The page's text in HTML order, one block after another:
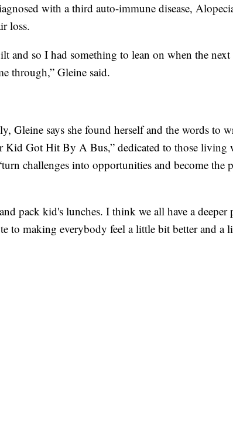
with a third auto-immune disease,
loss.
and so I had something to lean on when the next
through,” Gleine said.
Gleine says she found herself and the words to
Kid Got Hit By A Bus,” dedicated to those living
challenges into opportunities and become the
pack kid's lunches. I think we all have a deeper
to making everybody feel a little bit better and a